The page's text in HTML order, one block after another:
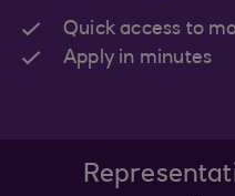
Quick access to
Apply in minutes